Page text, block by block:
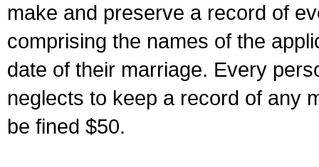
make and preserve a record of
comprising the names of the
date of their marriage. Every
neglects to keep a record of any
be fined $50.